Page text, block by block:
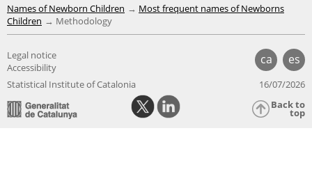
Names of Newborn Children
Most frequent names of Newborns
Children
Methodology
ca es
Legal notice
Accessibility
Statistical Institute of Catalonia
16/07/2026
Back to
top